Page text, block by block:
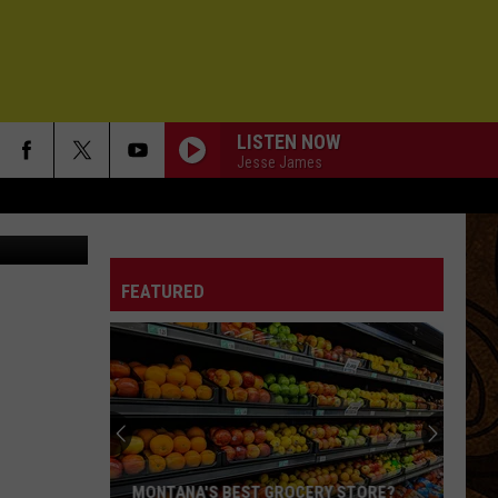
LISTEN NOW
Jesse James
The
Tom
Petty
YOU GOT LUCKY
Tom Petty
Long After Dark
Goose
GOOD TIMES // END TIMES
Goose
BIG MODERN!
Kt
LITTLE FAVOURS
Kt Tunstall
FEATURED
MONTANA'S BEST GROCERY STORE?